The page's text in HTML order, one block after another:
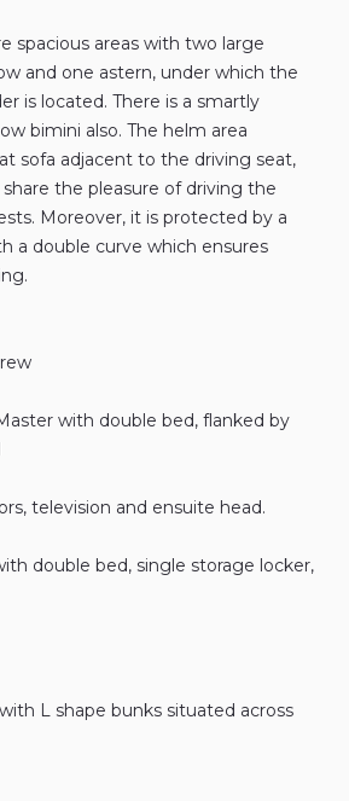
spacious areas with two large
and one astern​,​ under which the
is located. There is a smartly
bimini also. The helm area
sofa adjacent to the driving seat​,​
share the pleasure of driving the
Moreover​,​ it is protected by a
a double curve which ensures
with double bed​,​ flanked by
​,​ television and ensuite head.
double bed​,​ single storage locker​,​
with L shape bunks situated across